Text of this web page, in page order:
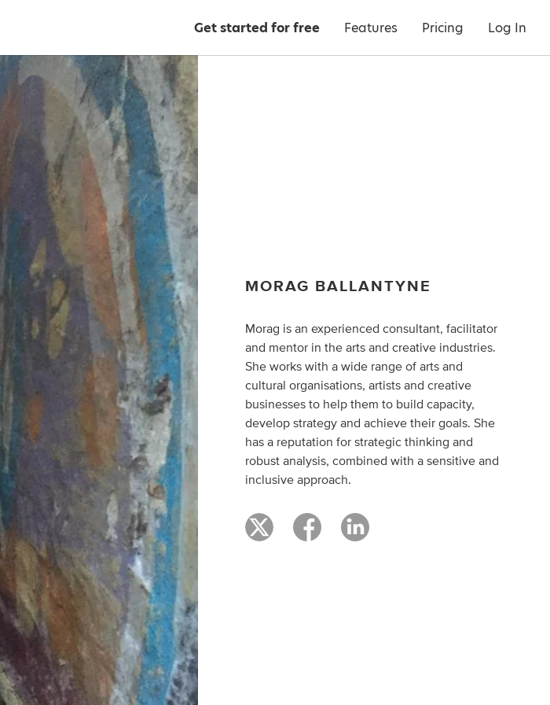
Get started for free Features Pricing Log In
MORAG BALLANTYNE
Morag is an experienced consultant, facilitator
and mentor in the arts and creative industries.
She works with a wide range of arts and
cultural organisations, artists and creative
businesses to help them to build capacity,
develop strategy and achieve their goals. She
has a reputation for strategic thinking and
robust analysis, combined with a sensitive and
inclusive approach.